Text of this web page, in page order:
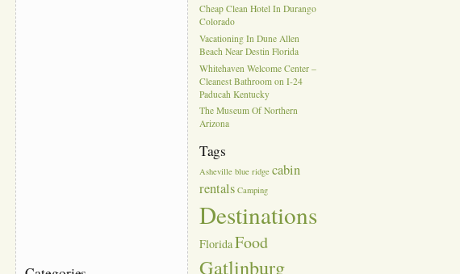
Cheap Clean Hotel In Durango
Colorado
Vacationing In Dune Allen
Beach Near Destin Florida
Whitehaven Welcome Center –
Cleanest Bathroom on I-24
Paducah Kentucky
The Museum Of Northern
Arizona
Tags
Asheville blue ridge cabin
rentals Camping
Destinations
FloridaFood
Gatlinburg